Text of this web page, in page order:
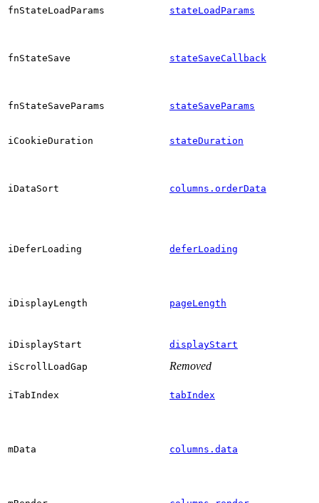
fnStateLoadParams stateLoadParams
fnStateSave stateSaveCallback
fnStateSaveParams stateSaveParams
iCookieDuration stateDuration
iDataSort columns.orderData
iDeferLoading deferLoading
iDisplayLength pageLength
iDisplayStart displayStart
iScrollLoadGap Removed
iTabIndex tabIndex
mData columns.data